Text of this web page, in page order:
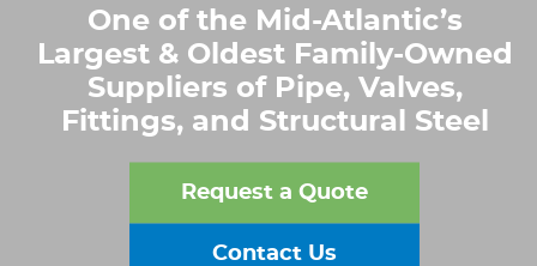
One of the Mid-Atlantic’s
Largest & Oldest Family-Owned
Suppliers of Pipe, Valves,
Fittings, and Structural Steel
Request a Quote
Contact Us